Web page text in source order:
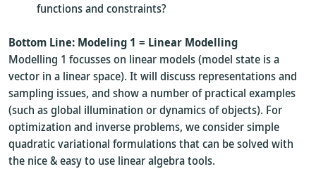
functions and constraints?
Bottom Line: Modeling 1 = Linear Modelling
Modelling 1 focusses on linear models (model state is a
vector in a linear space). It will discuss representations and
sampling issues, and show a number of practical examples
(such as global illumination or dynamics of objects). For
optimization and inverse problems, we consider simple
quadratic variational formulations that can be solved with
the nice & easy to use linear algebra tools.